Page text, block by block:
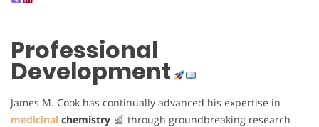
Professional
Development
James M. Cook has continually advanced his expertise in
medicinal chemistry
through groundbreaking research